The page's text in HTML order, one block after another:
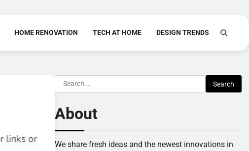
HOME RENOVATION TECH AT HOME DESIGN TRENDS
Search
for:
About
We share fresh ideas and the newest innovations in